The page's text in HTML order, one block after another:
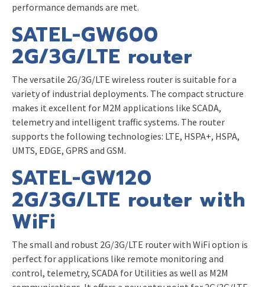
performance demands are met.
SATEL-GW600
2G/3G/LTE router
The versatile 2G/3G/LTE wireless router is suitable for a
variety of industrial deployments. The compact structure
makes it excellent for M2M applications like SCADA,
telemetry and intelligent traffic systems. The router
supports the following technologies: LTE, HSPA+, HSPA,
UMTS, EDGE, GPRS and GSM.
SATEL-GW120
2G/3G/LTE router with
WiFi
The small and robust 2G/3G/LTE router with WiFi option is
perfect for applications like remote monitoring and
control, telemetry, SCADA for Utilities as well as M2M